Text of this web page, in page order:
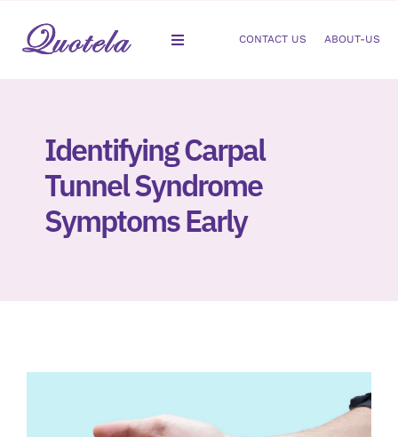
content
Toggle
Dermatology
CONTACT US ABOUT-US
Identifying Carpal
Tunnel Syndrome
Symptoms Early